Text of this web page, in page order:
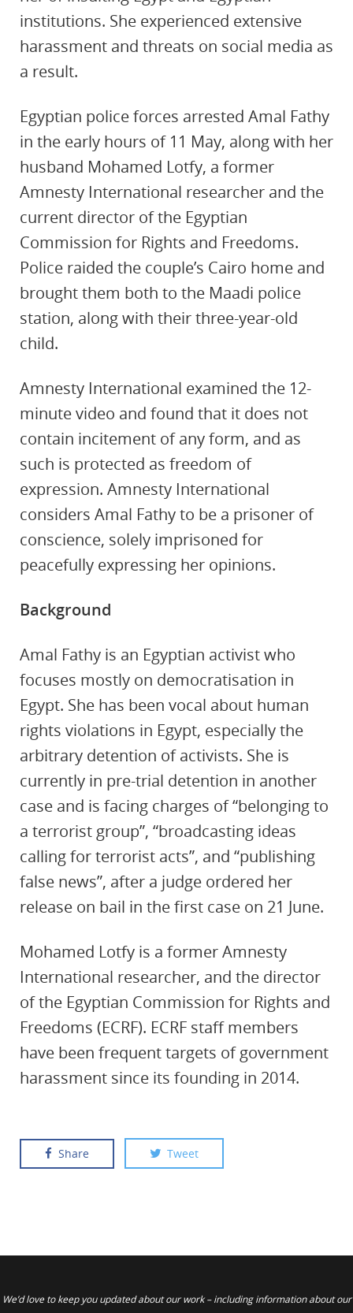
institutions. She experienced extensive
harassment and threats on social media as
a result.
Egyptian police forces arrested Amal Fathy
in the early hours of 11 May, along with her
husband Mohamed Lotfy, a former
Amnesty International researcher and the
current director of the Egyptian
Commission for Rights and Freedoms.
Police raided the couple’s Cairo home and
brought them both to the Maadi police
station, along with their three-year-old
child.
Amnesty International examined the 12-
minute video and found that it does not
contain incitement of any form, and as
such is protected as freedom of
expression. Amnesty International
considers Amal Fathy to be a prisoner of
conscience, solely imprisoned for
peacefully expressing her opinions.
Background
Amal Fathy is an Egyptian activist who
focuses mostly on democratisation in
Egypt. She has been vocal about human
rights violations in Egypt, especially the
arbitrary detention of activists. She is
currently in pre-trial detention in another
case and is facing charges of “belonging to
a terrorist group”, “broadcasting ideas
calling for terrorist acts”, and “publishing
false news”, after a judge ordered her
release on bail in the first case on 21 June.
Mohamed Lotfy is a former Amnesty
International researcher, and the director
of the Egyptian Commission for Rights and
Freedoms (ECRF). ECRF staff members
have been frequent targets of government
harassment since its founding in 2014.
Share Tweet
We’d love to keep you updated about our work – including information about our